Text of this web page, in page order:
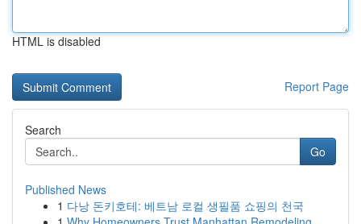
HTML is disabled
Report Page
Search
Go
Published News
1 다낭 돈키호테: 베트남 로컬 생필품 쇼핑의 천국